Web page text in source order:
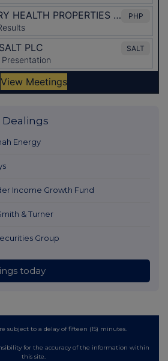
Energy
Income Growth Fund
& Turner
Group
today
subject to a delay of fifteen (15) minutes.
for the accuracy of the information within
this site.